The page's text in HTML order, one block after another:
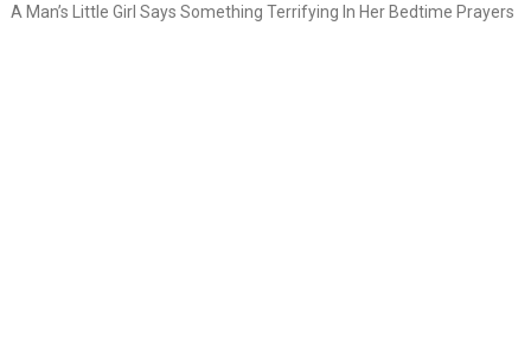
A Man’s Little Girl Says Something Terrifying In Her Bedtime Prayers